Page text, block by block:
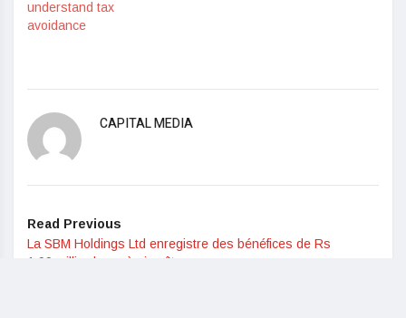
understand tax
avoidance
CAPITAL MEDIA
Read Previous
La SBM Holdings Ltd enregistre des bénéfices de Rs
1,99 milliards après impôts